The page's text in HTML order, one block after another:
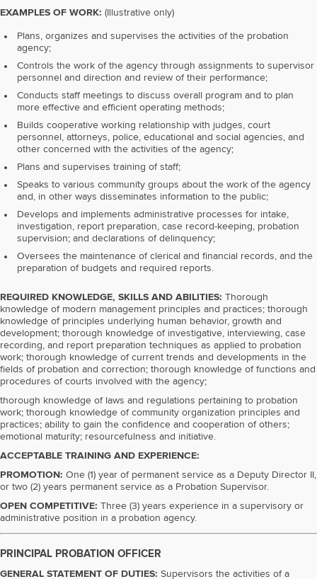
EXAMPLES OF WORK: (Illustrative only)
Plans, organizes and supervises the activities of the probation
agency;
Controls the work of the agency through assignments to supervisor
personnel and direction and review of their performance;
Conducts staff meetings to discuss overall program and to plan
more effective and efficient operating methods;
Builds cooperative working relationship with judges, court
personnel, attorneys, police, educational and social agencies, and
other concerned with the activities of the agency;
Plans and supervises training of staff;
Speaks to various community groups about the work of the agency
and, in other ways disseminates information to the public;
Develops and implements administrative processes for intake,
investigation, report preparation, case record-keeping, probation
supervision; and declarations of delinquency;
Oversees the maintenance of clerical and financial records, and the
preparation of budgets and required reports.
REQUIRED KNOWLEDGE, SKILLS AND ABILITIES: Thorough
knowledge of modern management principles and practices; thorough
knowledge of principles underlying human behavior, growth and
development; thorough knowledge of investigative, interviewing, case
recording, and report preparation techniques as applied to probation
work; thorough knowledge of current trends and developments in the
fields of probation and correction; thorough knowledge of functions and
procedures of courts involved with the agency;
thorough knowledge of laws and regulations pertaining to probation
work; thorough knowledge of community organization principles and
practices; ability to gain the confidence and cooperation of others;
emotional maturity; resourcefulness and initiative.
ACCEPTABLE TRAINING AND EXPERIENCE:
PROMOTION: One (1) year of permanent service as a Deputy Director II,
or two (2) years permanent service as a Probation Supervisor.
OPEN COMPETITIVE: Three (3) years experience in a supervisory or
administrative position in a probation agency.
PRINCIPAL PROBATION OFFICER
GENERAL STATEMENT OF DUTIES: Supervisors the activities of a